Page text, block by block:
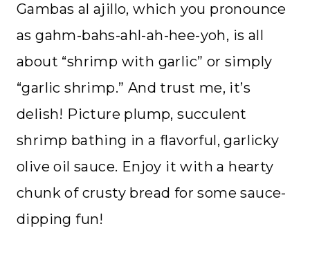
Gambas al ajillo, which you pronounce
as gahm-bahs-ahl-ah-hee-yoh, is all
about “shrimp with garlic” or simply
“garlic shrimp.” And trust me, it’s
delish! Picture plump, succulent
shrimp bathing in a flavorful, garlicky
olive oil sauce. Enjoy it with a hearty
chunk of crusty bread for some sauce-
dipping fun!